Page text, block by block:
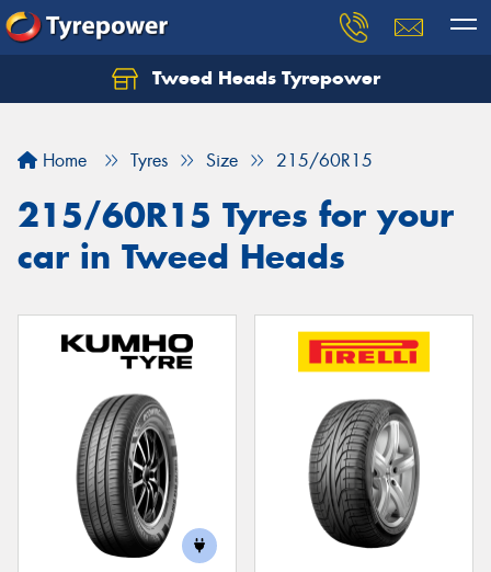
Tweed Heads Tyrepower
Home Tyres Size 215/60R15
215/60R15 Tyres for your
car in Tweed Heads